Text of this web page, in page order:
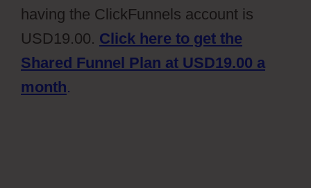
having the ClickFunnels account is
USD19.00. Click here to get the
Shared Funnel Plan at USD19.00 a
month.